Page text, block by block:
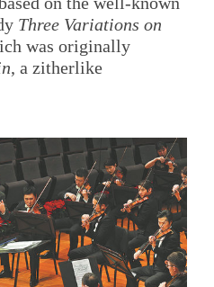
Three Variations on
was originally
, a zitherlike